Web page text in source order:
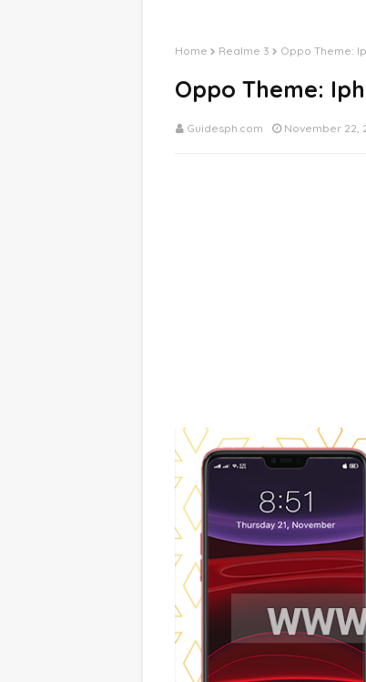
Home Realme 3 Oppo Theme:
Oppo Theme:
Guidesph.com November 22,